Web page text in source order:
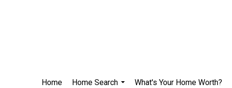
Home
Home Search
What's Your Home Worth?